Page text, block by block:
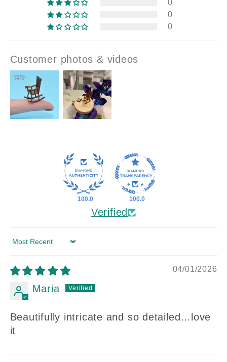
0
0
0
Customer photos & videos
100.0 100.0
Verified
Sort by
04/01/2026
Maria
Beautifully intricate and so detailed…love
it